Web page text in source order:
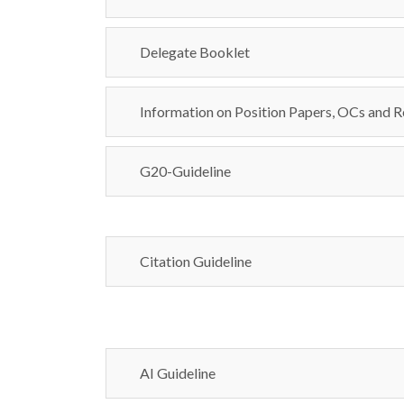
Delegate Booklet
Information on Position Papers, OCs and
G20-Guideline
Citation Guideline
AI Guideline